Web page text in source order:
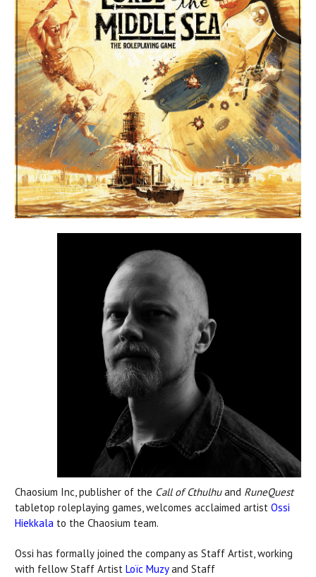
Chaosium Inc, publisher of the Call of Cthulhuand RuneQuest
tabletop roleplaying games, welcomes acclaimed artist Ossi
Hiekkala to the Chaosium team.
Ossi has formally joined the company as Staff Artist, working
with fellow Staff Artist Loïc Muzyand Staff